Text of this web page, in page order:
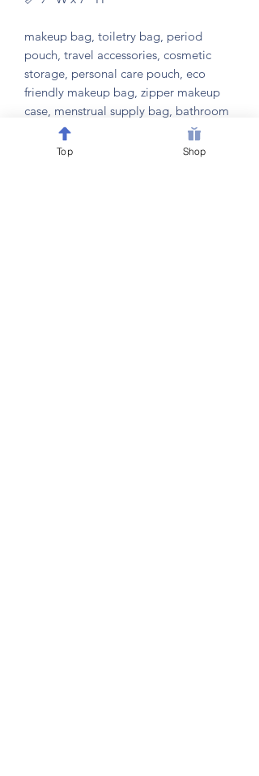
makeup bag, toiletry bag, period
pouch, travel accessories, cosmetic
storage, personal care pouch, eco
friendly makeup bag, zipper makeup
case, menstrual supply bag, bathroom
organizer, compact travel pouch, gym
bag organizer, school supply pouch,
Top Shop